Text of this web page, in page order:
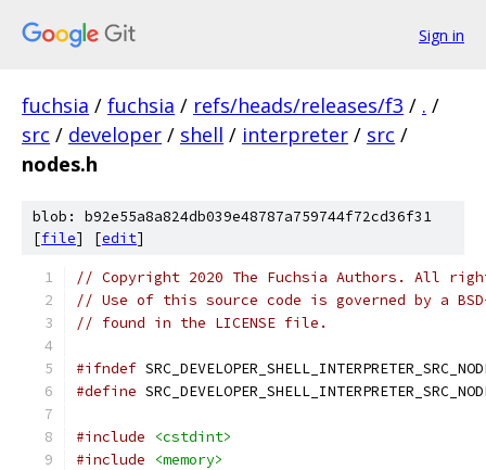
Sign in
fuchsia / fuchsia / refs/heads/releases/f3 / . /
src / developer / shell / interpreter / src /
nodes.h
blob: b92e55a8a824db039e48787a759744f72cd36f31
[file] [edit]
// Copyright 2020 The Fuchsia Authors. All
// Use of this source code is governed by a
// found in the LICENSE file.
#ifndef
#define
#include
<cstdint>
#include
<memory>